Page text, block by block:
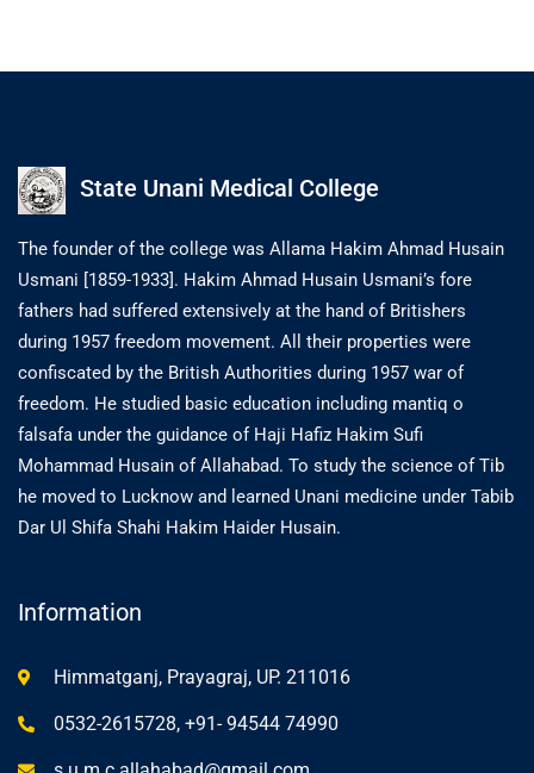
State Unani Medical College
The founder of the college was Allama Hakim Ahmad Husain
Usmani [1859-1933]. Hakim Ahmad Husain Usmani’s fore
fathers had suffered extensively at the hand of Britishers
during 1957 freedom movement. All their properties were
confiscated by the British Authorities during 1957 war of
freedom. He studied basic education including mantiq o
falsafa under the guidance of Haji Hafiz Hakim Sufi
Mohammad Husain of Allahabad. To study the science of Tib
he moved to Lucknow and learned Unani medicine under Tabib
Dar Ul Shifa Shahi Hakim Haider Husain.
Information
Himmatganj, Prayagraj, UP. 211016
0532-2615728, +91- 94544 74990